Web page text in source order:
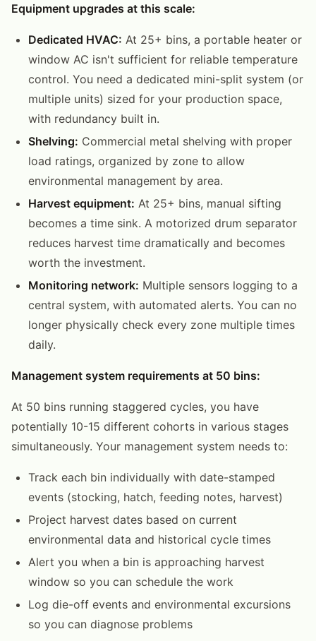
Equipment upgrades at this scale:
Dedicated HVAC: At 25+ bins, a portable heater or
window AC isn't sufficient for reliable temperature
control. You need a dedicated mini-split system (or
multiple units) sized for your production space,
with redundancy built in.
Shelving: Commercial metal shelving with proper
load ratings, organized by zone to allow
environmental management by area.
Harvest equipment: At 25+ bins, manual sifting
becomes a time sink. A motorized drum separator
reduces harvest time dramatically and becomes
worth the investment.
Monitoring network: Multiple sensors logging to a
central system, with automated alerts. You can no
longer physically check every zone multiple times
daily.
Management system requirements at 50 bins:
At 50 bins running staggered cycles, you have
potentially 10-15 different cohorts in various stages
simultaneously. Your management system needs to:
Track each bin individually with date-stamped
events (stocking, hatch, feeding notes, harvest)
Project harvest dates based on current
environmental data and historical cycle times
Alert you when a bin is approaching harvest
window so you can schedule the work
Log die-off events and environmental excursions
so you can diagnose problems